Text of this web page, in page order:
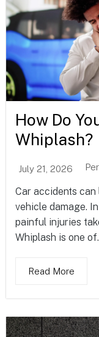
How Do
Whiplash?
July 21, 2026
Car accidents can
vehicle damage.
painful injuries
Whiplash is one
Read More